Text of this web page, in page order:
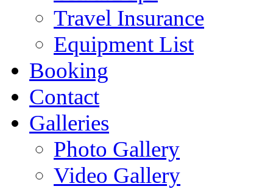
Travel Insurance
Equipment List
Booking
Contact
Galleries
Photo Gallery
Video Gallery